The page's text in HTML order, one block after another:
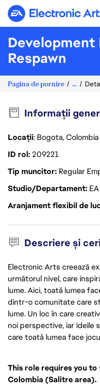
Electronic
Respawn
Pagina de pornire ...
Informații
Locații: Bogota, Colombia
ID rol209221
Tip muncitor Regular
Studio/Departament
Aranjament flexibil de
Descriere și
Electronic Arts creează
următorul nivel, care
lume. Aici, toată lumea
dintr-o comunitate care
lume. Un loc în care
noi perspective, iar ideile
care toată lumea face
This role requires you
Colombia (Salitre area).